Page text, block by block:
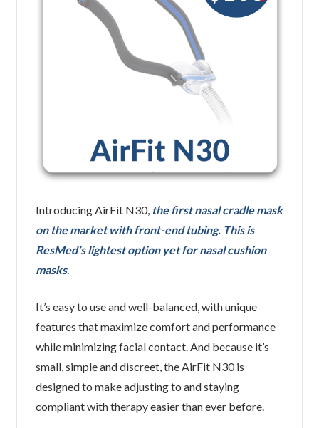
Introducing AirFit N30, the first nasal cradle mask
on the market with front-end tubing. This is
ResMed’s lightest option yet for nasal cushion
masks.
It’s easy to use and well-balanced, with unique
features that maximize comfort and performance
while minimizing facial contact. And because it’s
small, simple and discreet, the AirFit N30 is
designed to make adjusting to and staying
compliant with therapy easier than ever before.